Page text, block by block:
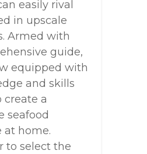
easily rival
in upscale
Armed with
guide,
equipped with
and skills
create a
seafood
at home.
to select the